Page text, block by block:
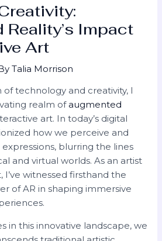
Reality’s Impact
Art
Talia Morrison
technology and creativity, I
realm of augmented
art. In today’s digital
how we perceive and
blurring the lines
and virtual worlds. As an artist
I’ve witnessed firsthand the
of AR in shaping immersive
in this innovative landscape, we